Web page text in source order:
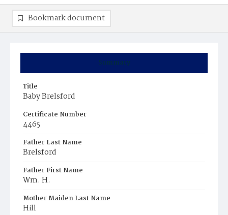
Summary
Title
Baby Brelsford
Certificate Number
4465
Father Last Name
Brelsford
Father First Name
Wm. H.
Mother Maiden Last Name
Hill
Bookmark document